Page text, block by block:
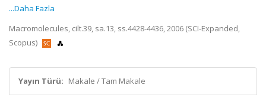
...Daha Fazla
Macromolecules, cilt.39, sa.13, ss.4428-4436, 2006 (SCI-Expanded,
Scopus)
Yayın Türü: Makale / Tam Makale